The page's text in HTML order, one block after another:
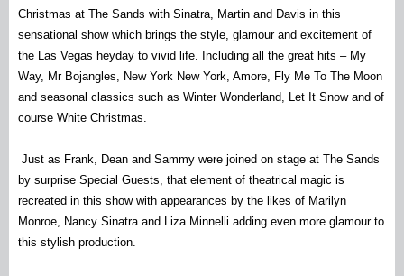
Christmas at The Sands with Sinatra, Martin and Davis in this
sensational show which brings the style, glamour and excitement of
the Las Vegas heyday to vivid life. Including all the great hits – My
Way, Mr Bojangles, New York New York, Amore, Fly Me To The Moon
and seasonal classics such as Winter Wonderland, Let It Snow and of
course White Christmas.
Just as Frank, Dean and Sammy were joined on stage at The Sands
by surprise Special Guests, that element of theatrical magic is
recreated in this show with appearances by the likes of Marilyn
Monroe, Nancy Sinatra and Liza Minnelli adding even more glamour to
this stylish production.